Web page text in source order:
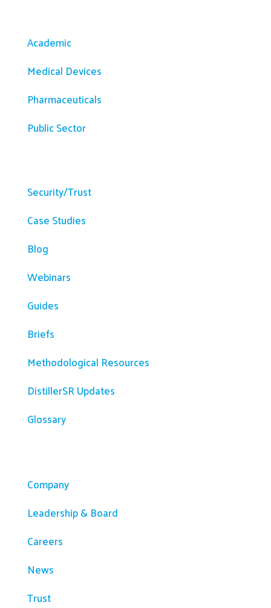
Academic
Medical Devices
Pharmaceuticals
Public Sector
Security/Trust
Case Studies
Blog
Webinars
Guides
Briefs
Methodological Resources
DistillerSR Updates
Glossary
Company
Leadership & Board
Careers
News
Trust